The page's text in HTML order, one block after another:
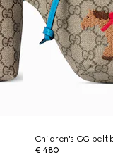
Children's GG belt
€ 480